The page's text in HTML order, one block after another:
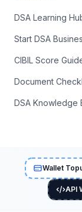
DSA Learning
Start DSA
CIBIL Score
Document
DSA Knowledge
Wallet
API